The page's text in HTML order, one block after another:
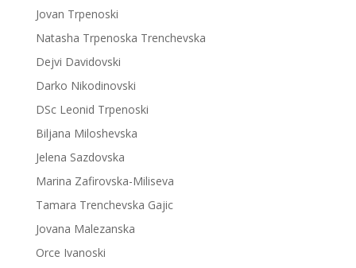
Jovan Trpenoski
Natasha Trpenoska Trenchevska
Dejvi Davidovski
Darko Nikodinovski
DSc Leonid Trpenoski
Biljana Miloshevska
Jelena Sazdovska
Marina Zafirovska-Miliseva
Tamara Trenchevska Gajic
Jovana Malezanska
Orce Ivanoski